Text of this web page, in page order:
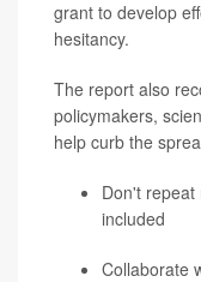
grant to develop
hesitancy.
The report also
policymakers,
help curb the
Don't
included
Collaborate